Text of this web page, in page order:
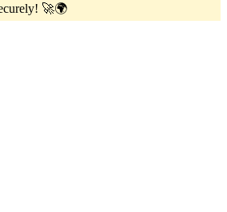
🚀🌍